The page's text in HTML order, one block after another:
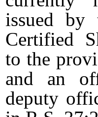
issued by
Certified
to the
and an
deputy